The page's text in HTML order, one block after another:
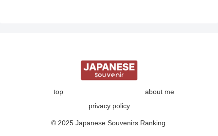
top
about me
privacy policy
© 2025 Japanese Souvenirs Ranking.